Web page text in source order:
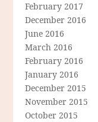
February 2017
December 2016
June 2016
March 2016
February 2016
January 2016
December 2015
November 2015
October 2015